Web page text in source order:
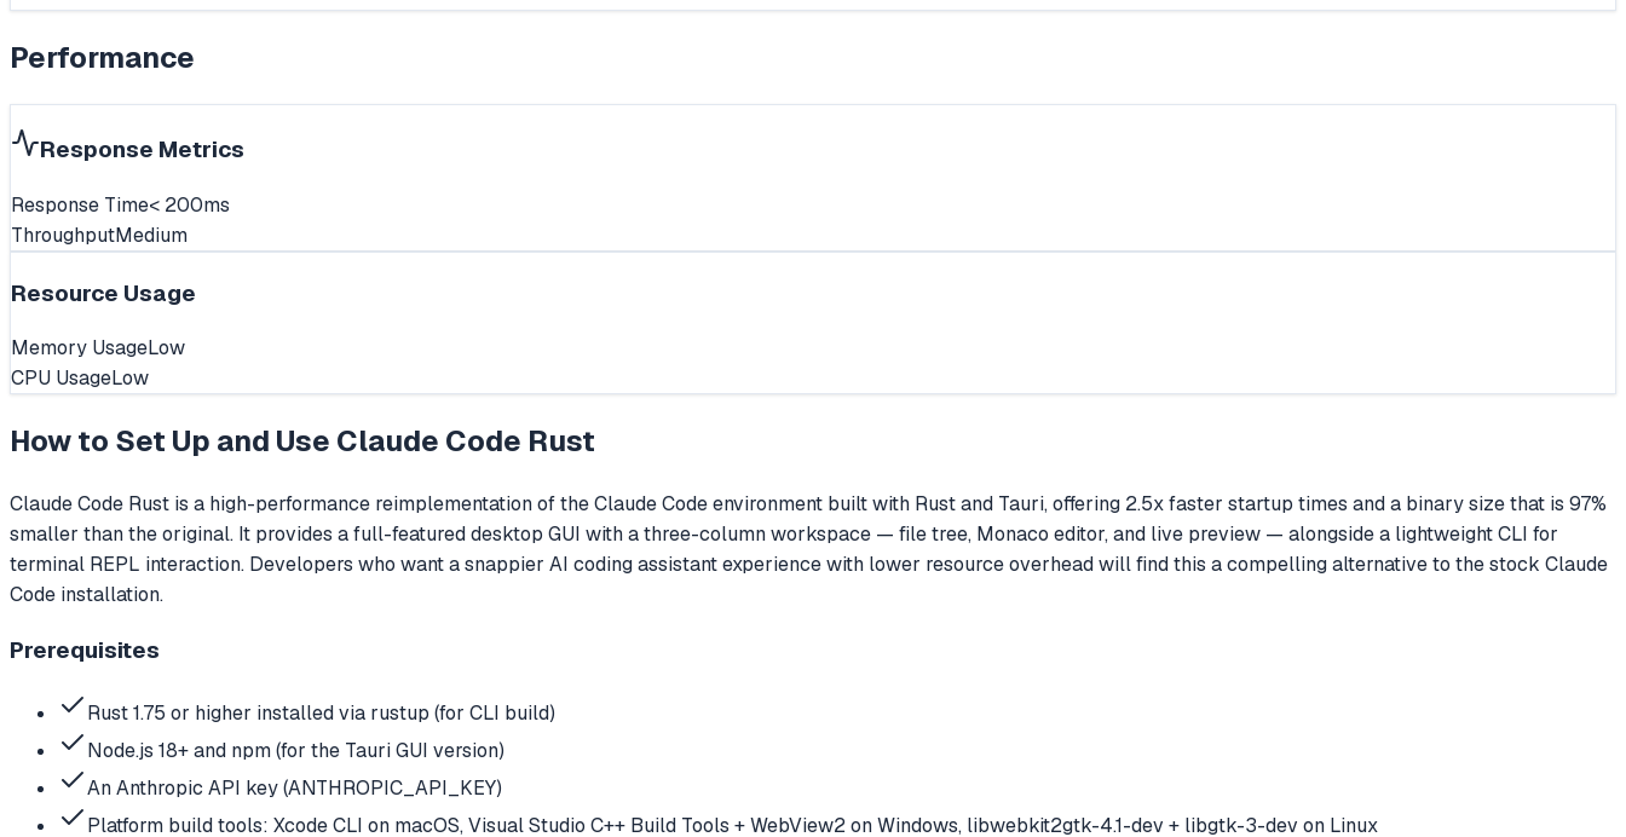
Performance
Response Metrics
Response Time< 200ms
ThroughputMedium
Resource Usage
Memory UsageLow
CPU UsageLow
How to Set Up and Use Claude Code Rust
Claude Code Rust is a high-performance reimplementation of the Claude Code environment built with Rust and Tauri, offering 2.5x faster startup times and a binary size that is 97%
smaller than the original. It provides a full-featured desktop GUI with a three-column workspace — file tree, Monaco editor, and live preview — alongside a lightweight CLI for
terminal REPL interaction. Developers who want a snappier AI coding assistant experience with lower resource overhead will find this a compelling alternative to the stock Claude
Code installation.
Prerequisites
Rust 1.75 or higher installed via rustup (for CLI build)
Node.js 18+ and npm (for the Tauri GUI version)
An Anthropic API key (ANTHROPIC_API_KEY)
Platform build tools: Xcode CLI on macOS, Visual Studio C++ Build Tools + WebView2 on Windows, libwebkit2gtk-4.1-dev + libgtk-3-dev on Linux